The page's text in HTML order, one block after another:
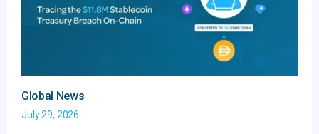
Global News
July 29, 2026